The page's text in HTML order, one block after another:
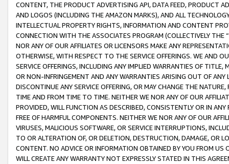
CONTENT, THE PRODUCT ADVERTISING API, DATA FEED, PRODUCT
AND LOGOS (INCLUDING THE AMAZON MARKS), AND ALL
INTELLECTUAL PROPERTY RIGHTS, INFORMATION AND CONTENT
CONNECTION WITH THE ASSOCIATES PROGRAM (COLLECTIVELY THE “
NOR ANY OF OUR AFFILIATES OR LICENSORS MAKE ANY
OTHERWISE, WITH RESPECT TO THE SERVICE OFFERINGS. WE AND
SERVICE OFFERINGS, INCLUDING ANY IMPLIED WARRANTIES OF
OR NON-INFRINGEMENT AND ANY WARRANTIES ARISING OUT OF ANY
DISCONTINUE ANY SERVICE OFFERING, OR MAY CHANGE THE
TIME AND FROM TIME TO TIME. NEITHER WE NOR ANY OF OUR
PROVIDED, WILL FUNCTION AS DESCRIBED, CONSISTENTLY OR IN
FREE OF HARMFUL COMPONENTS. NEITHER WE NOR ANY OF OUR
VIRUSES, MALICIOUS SOFTWARE, OR SERVICE INTERRUPTIONS,
TO OR ALTERATION OF, OR DELETION, DESTRUCTION, DAMAGE, OR
CONTENT. NO ADVICE OR INFORMATION OBTAINED BY YOU FROM
WILL CREATE ANY WARRANTY NOT EXPRESSLY STATED IN THIS